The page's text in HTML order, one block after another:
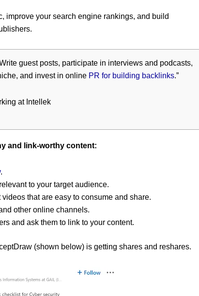
improve your search engine rankings, and build
guest posts, participate in interviews and podcasts,
and invest in online PR for building backlinks.”
at Intellek
and link-worthy content:
.
to your target audience.
that are easy to consume and share.
other online channels.
and ask them to link to your content.
(shown below) is getting shares and reshares.